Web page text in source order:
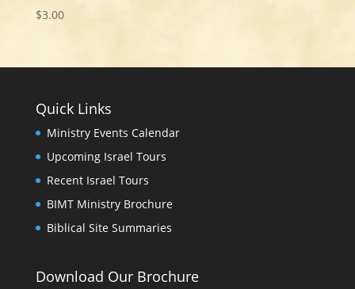
$3.00
Quick Links
Ministry Events Calendar
Upcoming Israel Tours
Recent Israel Tours
BIMT Ministry Brochure
Biblical Site Summaries
Download Our Brochure